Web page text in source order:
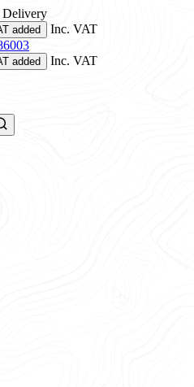
added
Inc. VAT
added Inc. VAT